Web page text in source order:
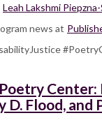
Leah Lakshmi
news at
D. Flood, and